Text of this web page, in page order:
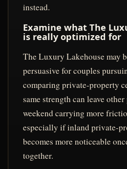
instead.
Examine what The
is really optimized for
The Luxury Lakehouse may
persuasive for couples
comparing private-property
same strength can leave
weekend carrying more
especially if inland private-
becomes more noticeable
together.